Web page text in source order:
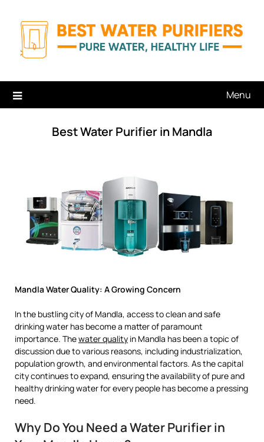
content
Menu
Best Water Purifier in Mandla
Mandla Water Quality: A Growing Concern
In the bustling city of Mandla, access to clean and safe
drinking water has become a matter of paramount
importance. Thewater quality in Mandla has been a topic of
discussion due to various reasons, including industrialization,
population growth, and environmental factors. As the capital
city continues to expand, ensuring the availability of pure and
healthy drinking water for every people has become a pressing
need.
Why Do You Need a Water Purifier in